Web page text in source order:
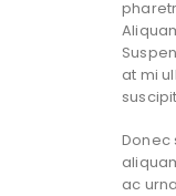
at mi
Donec
ac